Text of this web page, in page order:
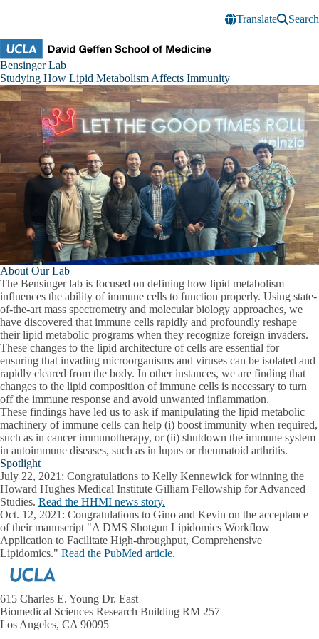
Translate
Search
Bensinger
Research
Lab
Bensinger Lab
Studying How Lipid Metabolism Affects Immunity
About Our Lab
The Bensinger lab is focused on defining how lipid metabolism
influences the ability of immune cells to function properly. Using state-
of-the-art mass spectrometry and molecular biology approaches, we
have discovered that immune cells rapidly and profoundly reshape
their lipid metabolic programs when they recognize foreign invaders.
These changes to the lipid architecture of cells are essential for
ensuring that invading microorganisms and viruses can be isolated and
rapidly cleared from the body. In other instances, we are finding that
changes to the lipid composition of immune cells is necessary to turn
off the immune response and avoid unwanted inflammation.
These findings have led us to ask if manipulating the lipid metabolic
machinery of immune cells can help (i) boost immunity when required,
such as in cancer immunotherapy, or (ii) shutdown the immune system
in autoimmune diseases, such as in lupus or rheumatoid arthritis.
Spotlight
July 22, 2021: Congratulations to Kelly Kennewick for winning the
Howard Hughes Medical Institute Gilliam Fellowship for Advanced
Studies. Read the HHMI news story.
Oct. 12, 2021: Congratulations to Gino and Kevin on the acceptance
of their manuscript "A DMS Shotgun Lipidomics Workflow
Application to Facilitate High-throughput, Comprehensive
Lipidomics." Read the PubMed article.
615 Charles E. Young Dr. East
Biomedical Sciences Research Building RM 257
Los Angeles, CA 90095